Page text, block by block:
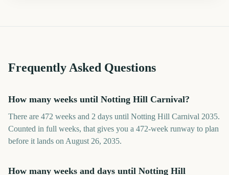
Frequently Asked Questions
How many weeks until Notting Hill Carnival?
There are 472 weeks and 2 days until Notting Hill Carnival 2035.
Counted in full weeks, that gives you a 472-week runway to plan
before it lands on August 26, 2035.
How many weeks and days until Notting Hill